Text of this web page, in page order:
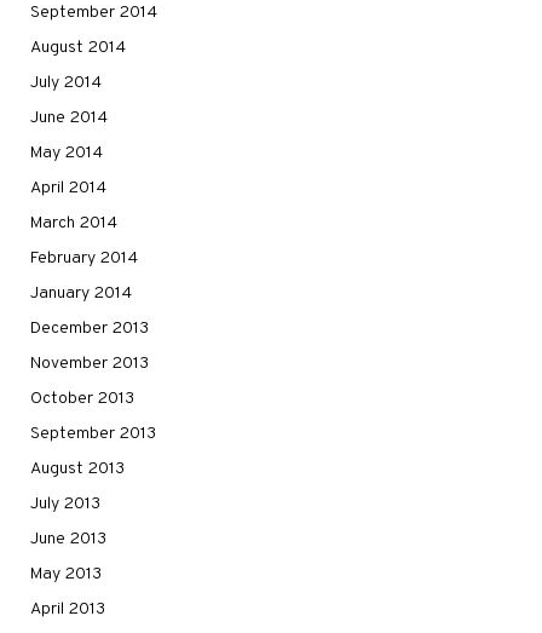
September 2014
August 2014
July 2014
June 2014
May 2014
April 2014
March 2014
February 2014
January 2014
December 2013
November 2013
October 2013
September 2013
August 2013
July 2013
June 2013
May 2013
April 2013